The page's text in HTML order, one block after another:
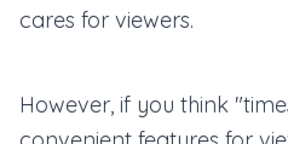
cares for viewers.
However, if you think